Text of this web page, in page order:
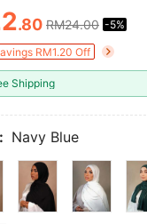
AND
.80 RM24.00 -5%
RM1.20 Off
Shipping
Navy Blue